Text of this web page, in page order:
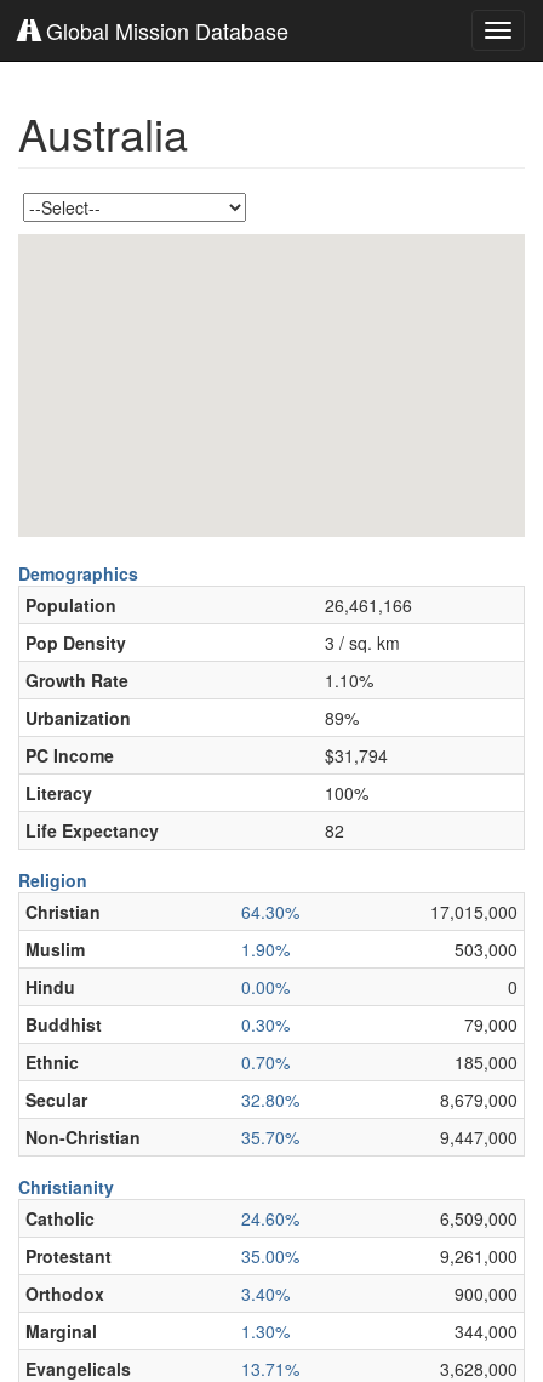
Global Mission Database
Australia
Demographics
Population
26,461,166
Pop Density
3 / sq. km
Growth Rate
1.10%
Urbanization
89%
PC Income
$31,794
Literacy
100%
Life Expectancy
82
Religion
Christian
64.30%
17,015,000
Muslim
1.90%
503,000
Hindu
0.00%
0
Buddhist
0.30%
79,000
Ethnic
0.70%
185,000
Secular
32.80%
8,679,000
Non-Christian
35.70% 9,447,000
Christianity
Catholic
24.60%
6,509,000
Protestant
35.00%
9,261,000
Orthodox
3.40%
900,000
Marginal
1.30%
344,000
Evangelicals
13.71%
3,628,000